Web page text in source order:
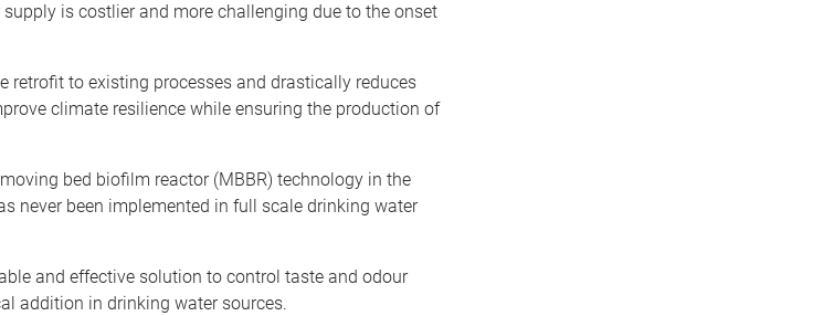
is costlier and more challenging due to the onset
retrofit to existing processes and drastically reduces
climate resilience while ensuring the production of
bed biofilm reactor (MBBR) technology in the
never been implemented in full scale drinking water
and effective solution to control taste and odour
addition in drinking water sources.